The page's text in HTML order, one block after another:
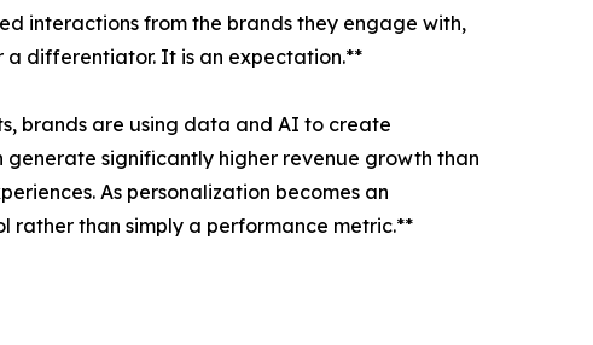
interactions from the brands they engage with,
a differentiator. It is an expectation.**
brands are using data and AI to create
significantly higher revenue growth than
As personalization becomes an
than simply a performance metric.**